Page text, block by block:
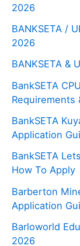
2026
BANKSETA /
2026
BANKSETA &
BankSETA
Requirements
BankSETA
Application
BankSETA
How To Apply
Barberton
Application
Barloworld
2026